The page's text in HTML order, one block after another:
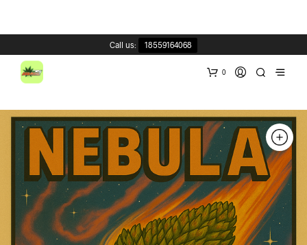
Call us: 18559164068
0